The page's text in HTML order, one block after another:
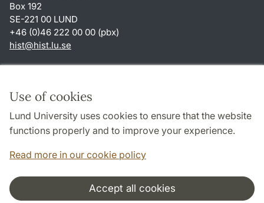
Use of cookies
Lund University uses cookies to ensure that the website
functions properly and to improve your experience.
Read more in our cookie policy
Accept all cookies
Box 192
SE-221 00 LUND
+46 (0)46 222 00 00 (pbx)
hist@hist.lu.se
About this website and cookies
Privacy policy
Accessibility